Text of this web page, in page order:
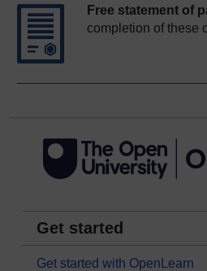
Free statement of
completion of these
Get started
Get started with OpenLearn